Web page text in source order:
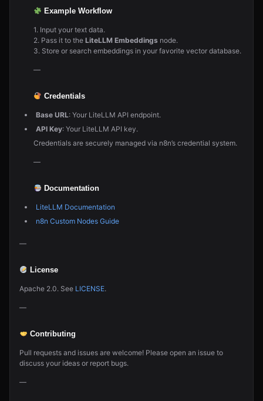
Example Workflow
1. Input your text data.
2. Pass it to the LiteLLM Embeddings node.
3. Store or search embeddings in your favorite vector database.
—
Credentials
Base URL: Your LiteLLM API endpoint.
API Key: Your LiteLLM API key.
Credentials are securely managed via n8n’s credential system.
—
Documentation
LiteLLM Documentation
n8n Custom Nodes Guide
—
License
Apache 2.0. See LICENSE.
—
Contributing
Pull requests and issues are welcome! Please open an issue to
discuss your ideas or report bugs.
—